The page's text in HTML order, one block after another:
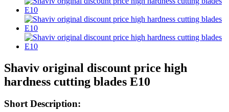
Shaviv original discount price high
hardness cutting blades E10
Short Description: